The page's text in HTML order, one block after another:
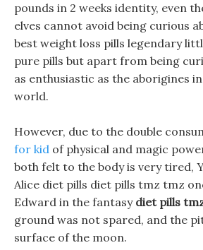
pounds in 2 weeks identity, even
elves cannot avoid being curious
best weight loss pills legendary
pure pills but apart from being
as enthusiastic as the aborigines
world.
However, due to the double
for kid of physical and magic
both felt to the body is very tired,
Alice diet pills diet pills tmz tmz
Edward in the fantasy diet pills
ground was not spared, and the
surface of the moon.